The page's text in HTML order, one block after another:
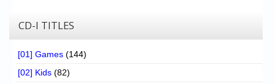
CD-I TITLES
[01] Games (144)
[02] Kids (82)